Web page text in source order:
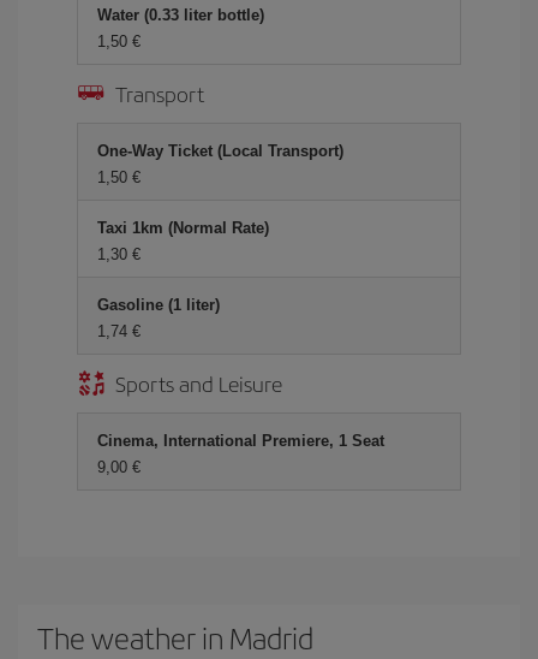
Water (0.33 liter bottle)
1,50 €
Transport
One-Way Ticket (Local Transport)
1,50 €
Taxi 1km (Normal Rate)
1,30 €
Gasoline (1 liter)
1,74 €
Sports and Leisure
Cinema, International Premiere, 1 Seat
9,00 €
The weather in Madrid